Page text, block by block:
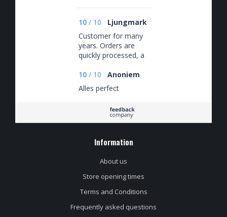
10 / 10
Ljungmark
Customer for many
years. Orders are
quickly processed, a
always fairly priced.
10 / 10
Anoniem
Alles perfect
Information
About us
Store opening times
Terms and Conditions
Frequently asked questions